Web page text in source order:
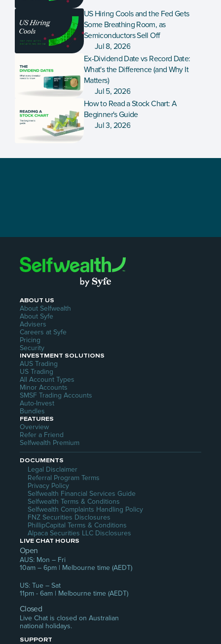
US Hiring Cools and the Fed Gets
Some Breathing Room, as
Semiconductors Sell Off
Jul 8, 2026
Ex-Dividend Date vs Record Date:
What's the Difference (and Why It
Matters)
Jul 5, 2026
How to Read a Stock Chart: A
Beginner's Guide
Jul 3, 2026
ABOUT US
About Selfwealth
About Syfe
Advisers
Careers at Syfe
Pricing
Security
INVESTMENT SOLUTIONS
AUS Trading
US Trading
All Account Types
Minor Accounts
SMSF Trading Accounts
Auto-Invest
Bundles
FEATURES
Overview
Refer a Friend
Selfwealth Premium
DOCUMENTS
Legal Disclaimer
Referral Program Terms
Privacy Policy
Selfwealth Financial Services Guide
Selfwealth Terms & Conditions
Selfwealth Complaints Handling Policy
FNZ Securities Disclosures
PhillipCapital Terms & Conditions
Alpaca Securities LLC Disclosures
LIVE CHAT HOURS
Open
AUS: Mon – Fri
10am – 6pm | Melbourne time (AEDT)
US: Tue – Sat
11pm - 6am | Melbourne time (AEDT)
Closed
Live Chat is closed on Australian
national holidays.
SUPPORT